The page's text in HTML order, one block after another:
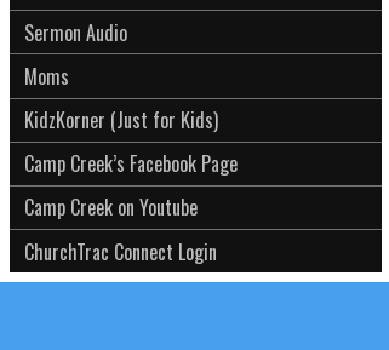
Sermon Audio
Moms
KidzKorner (Just for Kids)
Camp Creek’s Facebook Page
Camp Creek on Youtube
ChurchTrac Connect Login